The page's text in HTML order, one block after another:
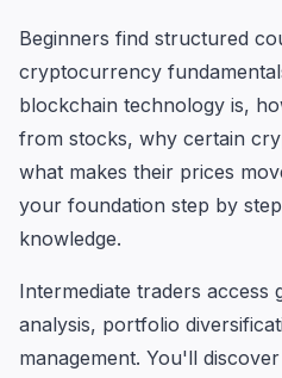
Beginners find structured
cryptocurrency
blockchain technology is,
from stocks, why certain
what makes their prices
your foundation step by
knowledge.
Intermediate traders access
analysis, portfolio
management. You'll